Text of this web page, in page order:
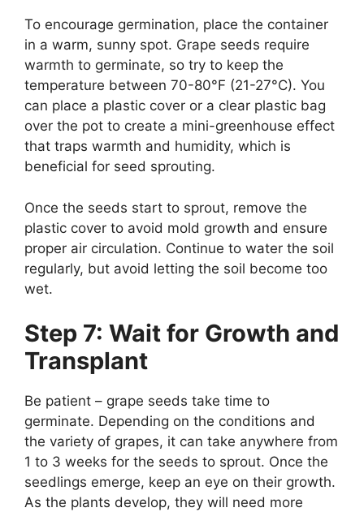
To encourage germination, place the container
in a warm, sunny spot. Grape seeds require
warmth to germinate, so try to keep the
temperature between 70-80°F (21-27°C). You
can place a plastic cover or a clear plastic bag
over the pot to create a mini-greenhouse effect
that traps warmth and humidity, which is
beneficial for seed sprouting.
Once the seeds start to sprout, remove the
plastic cover to avoid mold growth and ensure
proper air circulation. Continue to water the soil
regularly, but avoid letting the soil become too
wet.
Step 7: Wait for Growth and
Transplant
Be patient – grape seeds take time to
germinate. Depending on the conditions and
the variety of grapes, it can take anywhere from
1 to 3 weeks for the seeds to sprout. Once the
seedlings emerge, keep an eye on their growth.
As the plants develop, they will need more